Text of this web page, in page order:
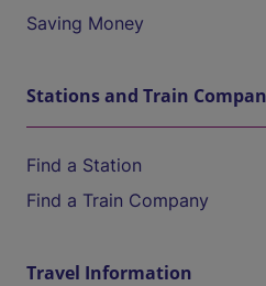
Saving Money
Stations and Train
Find a Station
Find a Train Company
Travel Information